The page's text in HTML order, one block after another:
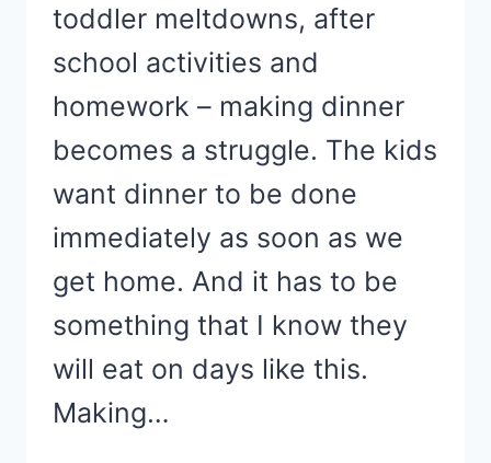
toddler meltdowns, after
school activities and
homework – making dinner
becomes a struggle. The kids
want dinner to be done
immediately as soon as we
get home. And it has to be
something that I know they
will eat on days like this.
Making…